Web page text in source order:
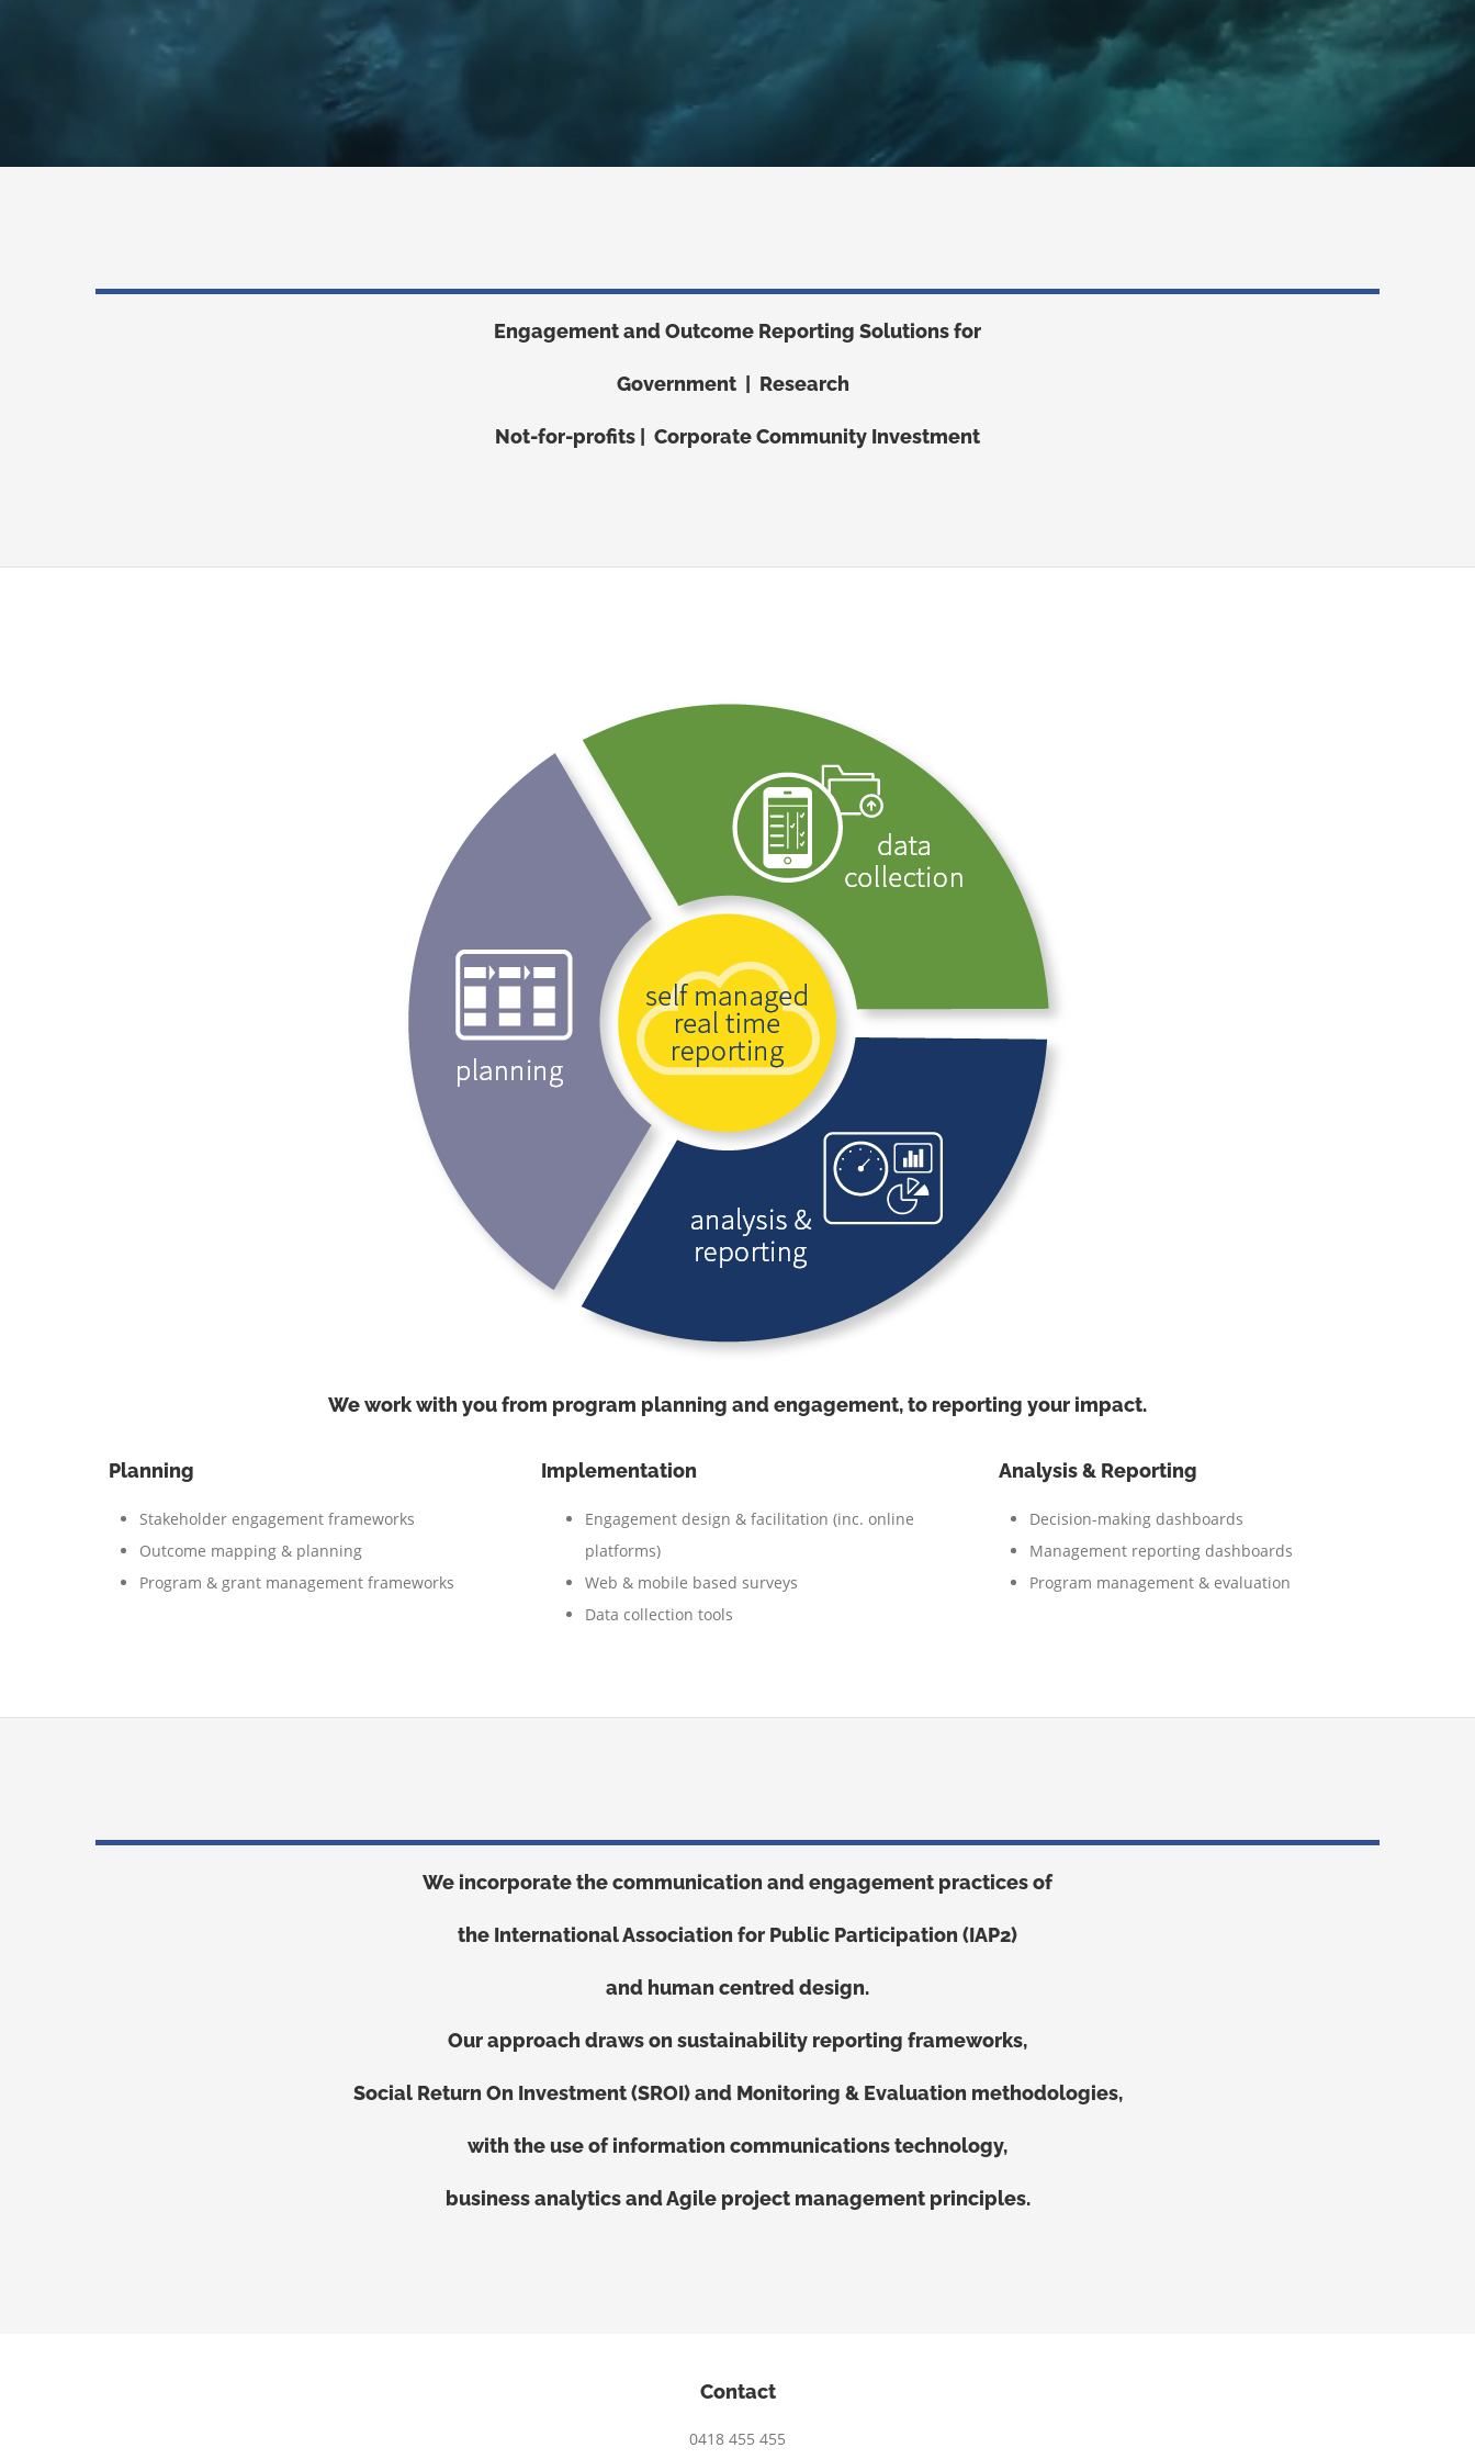
Engagement and Outcome Reporting Solutions for
Government | Research
Not-for-profits | Corporate Community Investment
We work with you from program planning and engagement, to reporting your impact.
Planning
Stakeholder engagement frameworks
Outcome mapping & planning
Program & grant management frameworks
Implementation
Engagement design & facilitation (inc. online
platforms)
Web & mobile based surveys
Data collection tools
Analysis & Reporting
Decision-making dashboards
Management reporting dashboards
Program management & evaluation
We incorporate the communication and engagement practices of
the International Association for Public Participation (IAP2)
and human centred design.
Our approach draws on sustainability reporting frameworks,
Social Return On Investment (SROI) and Monitoring & Evaluation methodologies,
with the use of information communications technology,
business analytics and Agile project management principles.
Contact
0418 455 455